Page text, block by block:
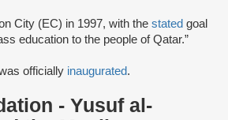
City (EC) in 1997, with the stated goal
education to the people of Qatar.”
officially inaugurated.
- Yusuf al-